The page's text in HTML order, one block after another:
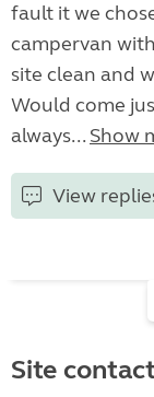
fault it we
campervan
site clean and
Would come
always... Show
View
Site